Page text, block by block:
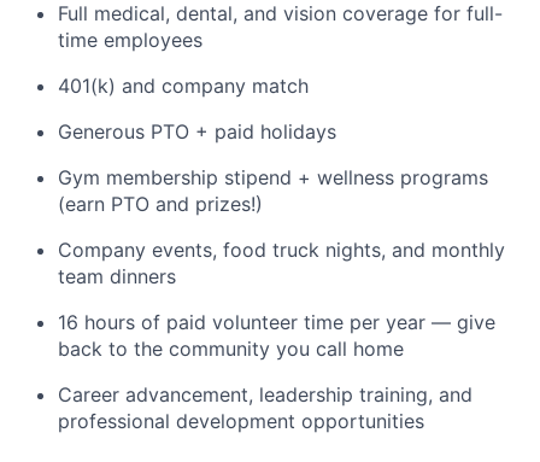
Full medical, dental, and vision coverage for full-
time employees
401(k) and company match
Generous PTO + paid holidays
Gym membership stipend + wellness programs
(earn PTO and prizes!)
Company events, food truck nights, and monthly
team dinners
16 hours of paid volunteer time per year — give
back to the community you call home
Career advancement, leadership training, and
professional development opportunities